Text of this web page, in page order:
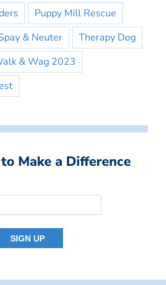
Puppy Mill Rescue
& Neuter
Therapy Dog
& Wag 2023
Make a Difference